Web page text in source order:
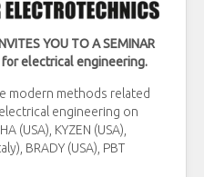
YOU TO A SEMINAR
electrical engineering.
modern methods related
engineering on
(USA), KYZEN (USA),
BRADY (USA), PBT